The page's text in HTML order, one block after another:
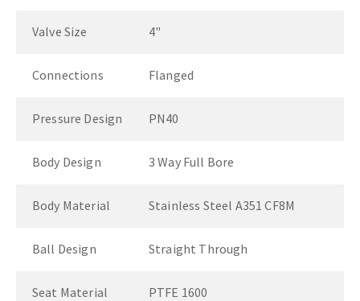
Valve Size 4"
Connections Flanged
Pressure Design PN40
Body Design 3 Way Full Bore
Body Material Stainless Steel A351 CF8M
Ball Design Straight Through
Seat Material PTFE 1600